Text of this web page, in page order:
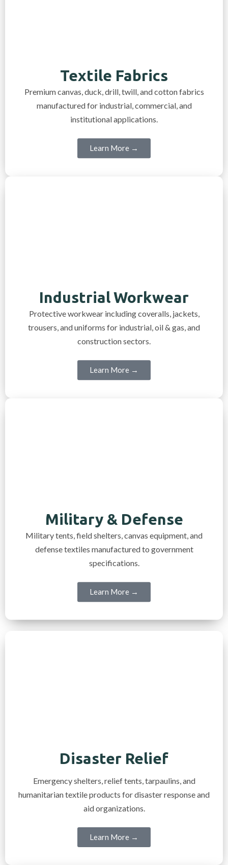
Textile Fabrics
Premium canvas, duck, drill, twill, and cotton fabrics
manufactured for industrial, commercial, and
institutional applications.
Learn More →
Industrial Workwear
Protective workwear including coveralls, jackets,
trousers, and uniforms for industrial, oil & gas, and
construction sectors.
Learn More →
Military & Defense
Military tents, field shelters, canvas equipment, and
defense textiles manufactured to government
specifications.
Learn More →
Disaster Relief
Emergency shelters, relief tents, tarpaulins, and
humanitarian textile products for disaster response and
aid organizations.
Learn More →